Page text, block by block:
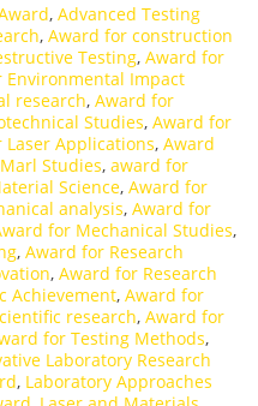
, Advanced Testing
, Award for construction
Testing, Award for
Environmental Impact
research, Award for
Studies, Award for
Laser Applications, Award
Studies, award for
Science, Award for
analysis, Award for
for Mechanical Studies,
, Award for Research
, Award for Research
Achievement, Award for
research, Award for
for Testing Methods,
Laboratory Research
, Laboratory Approaches